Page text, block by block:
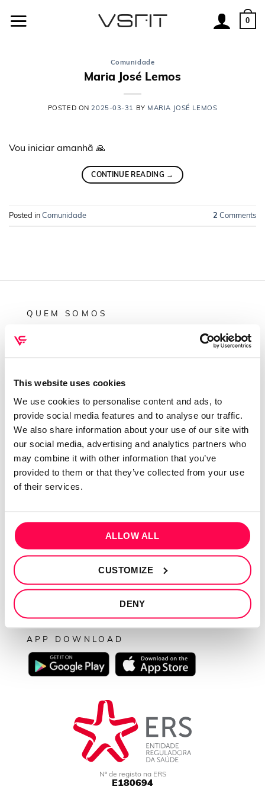
This website uses cookies
We use cookies to personalise content and ads, to
provide social media features and to analyse our traffic.
We also share information about your use of our site with
our social media, advertising and analytics partners who
may combine it with other information that you’ve
provided to them or that they’ve collected from your use
of their services.
ALLOW ALL
CUSTOMIZE
DENY
0
Comunidade
Maria José Lemos
POSTED ON 2025-03-31 BY MARIA JOSÉ LEMOS
Vou iniciar amanhã 🙏
CONTINUE READING →
Posted inComunidade 2 Comments
QUEM SOMOS
Política de privacidade
Termos e condições
Resolução de conflitos
PAGAMENTOS
APP DOWNLOAD
Nº de registo na ERS
E180694